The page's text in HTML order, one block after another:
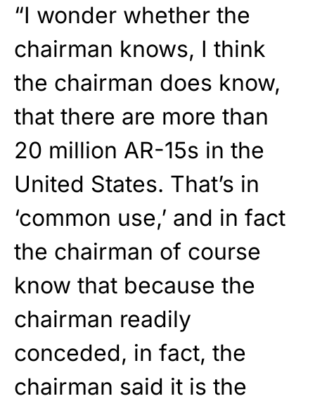
“I wonder whether the
chairman knows, I think
the chairman does know,
that there are more than
20 million AR-15s in the
United States. That’s in
‘common use,’ and in fact
the chairman of course
know that because the
chairman readily
conceded, in fact, the
chairman said it is the